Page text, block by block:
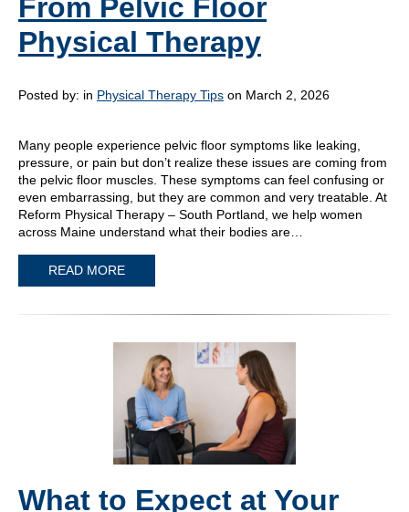
From Pelvic Floor
Physical Therapy
Posted by: in Physical Therapy Tips on March 2, 2026
Many people experience pelvic floor symptoms like leaking,
pressure, or pain but don’t realize these issues are coming from
the pelvic floor muscles. These symptoms can feel confusing or
even embarrassing, but they are common and very treatable. At
Reform Physical Therapy – South Portland, we help women
across Maine understand what their bodies are…
READ MORE
What to Expect at Your